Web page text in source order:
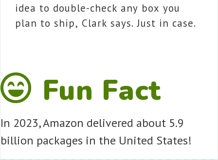
idea to double-check any box you
plan to ship, Clark says. Just in case.
Fun Fact
In 2023, Amazon delivered about 5.9
billion packages in the United States!